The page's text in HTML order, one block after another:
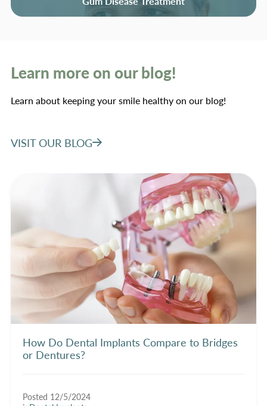
Learn more on our blog!
Learn about keeping your smile healthy on our blog!
VISIT OUR BLOG
How Do Dental Implants Compare to Bridges
or Dentures?
Posted 12/5/2024